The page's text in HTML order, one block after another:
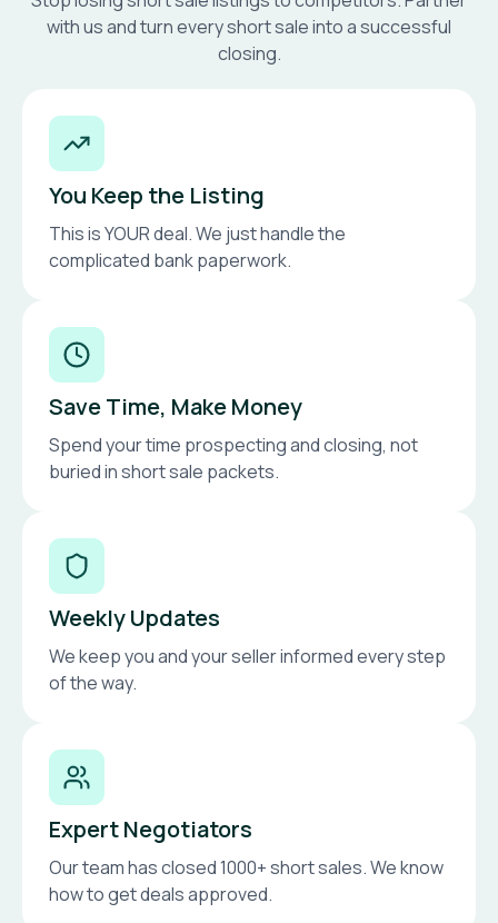
with us and turn every short sale into a successful
closing.
You Keep the Listing
This is YOUR deal. We just handle the
complicated bank paperwork.
Save Time, Make Money
Spend your time prospecting and closing, not
buried in short sale packets.
Weekly Updates
We keep you and your seller informed every step
of the way.
Expert Negotiators
Our team has closed 1000+ short sales. We know
how to get deals approved.